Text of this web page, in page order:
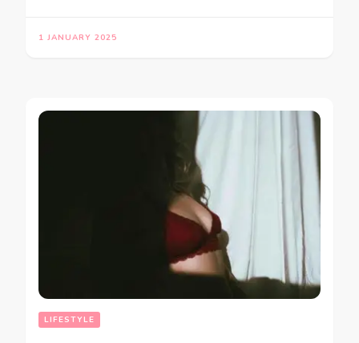
1 JANUARY 2025
LIFESTYLE